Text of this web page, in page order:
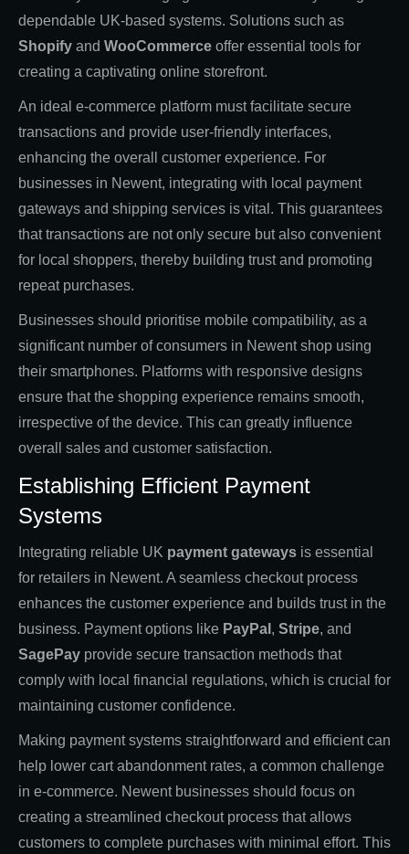
dependable UK-based systems. Solutions such as
Shopify and WooCommerce offer essential tools for
creating a captivating online storefront.
An ideal e-commerce platform must facilitate secure
transactions and provide user-friendly interfaces,
enhancing the overall customer experience. For
businesses in Newent, integrating with local payment
gateways and shipping services is vital. This guarantees
that transactions are not only secure but also convenient
for local shoppers, thereby building trust and promoting
repeat purchases.
Businesses should prioritise mobile compatibility, as a
significant number of consumers in Newent shop using
their smartphones. Platforms with responsive designs
ensure that the shopping experience remains smooth,
irrespective of the device. This can greatly influence
overall sales and customer satisfaction.
Establishing Efficient Payment
Systems
Integrating reliable UK payment gateways is essential
for retailers in Newent. A seamless checkout process
enhances the customer experience and builds trust in the
business. Payment options like PayPal , Stripe, and
SagePay provide secure transaction methods that
comply with local financial regulations, which is crucial for
maintaining customer confidence.
Making payment systems straightforward and efficient can
help lower cart abandonment rates, a common challenge
in e-commerce. Newent businesses should focus on
creating a streamlined checkout process that allows
customers to complete purchases with minimal effort. This